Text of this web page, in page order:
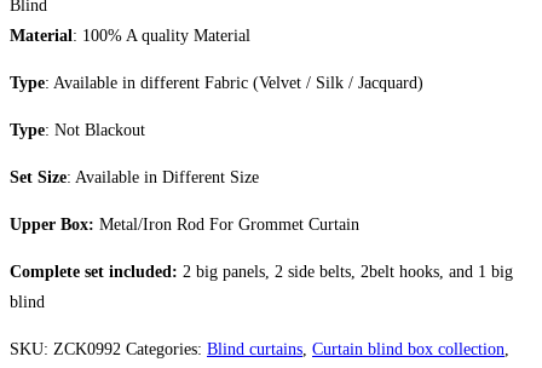
Blind
Material : 100% A quality Material
Type: Available in different Fabric (Velvet / Silk / Jacquard)
Type: Not Blackout
Set Size: Available in Different Size
Upper Box: Metal/Iron Rod For Grommet Curtain
Complete set included: 2 big panels, 2 side belts, 2belt hooks, and 1 big
blind
SKU: ZCK0992 Categories: Blind curtains Curtain blind box collection